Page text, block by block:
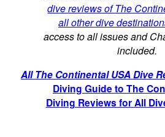
dive reviews of The
all other dive
access to all issues and
included.
All The Continental USA Dive
Diving Guide to The
Diving Reviews for All